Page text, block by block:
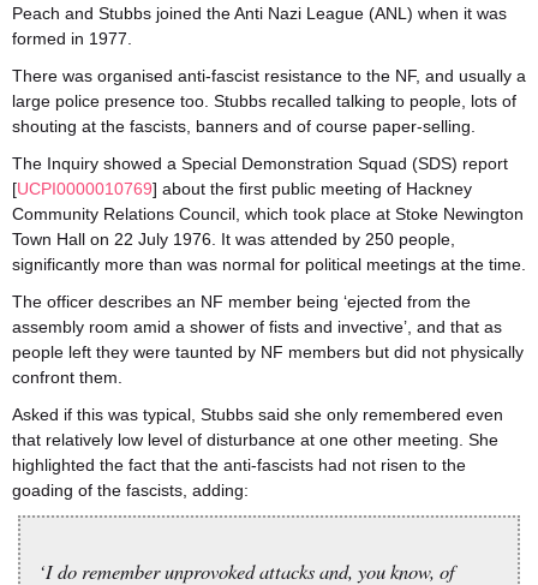
Peach and Stubbs joined the Anti Nazi League (ANL) when it was
formed in 1977.
There was organised anti-fascist resistance to the NF, and usually a
large police presence too. Stubbs recalled talking to people, lots of
shouting at the fascists, banners and of course paper-selling.
The Inquiry showed a Special Demonstration Squad (SDS) report
[UCPI0000010769] about the first public meeting of Hackney
Community Relations Council, which took place at Stoke Newington
Town Hall on 22 July 1976. It was attended by 250 people,
significantly more than was normal for political meetings at the time.
The officer describes an NF member being ‘ejected from the
assembly room amid a shower of fists and invective’, and that as
people left they were taunted by NF members but did not physically
confront them.
Asked if this was typical, Stubbs said she only remembered even
that relatively low level of disturbance at one other meeting. She
highlighted the fact that the anti-fascists had not risen to the
goading of the fascists, adding:
‘I do remember unprovoked attacks and, you know, of